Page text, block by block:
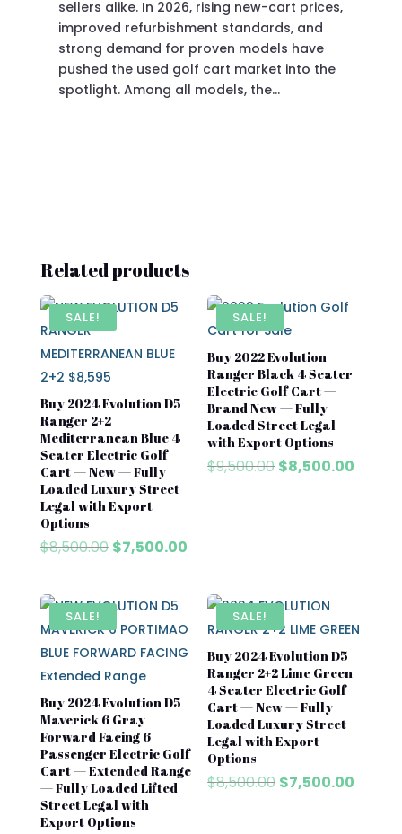
sellers alike. In 2026, rising new-cart prices,
improved refurbishment standards, and
strong demand for proven models have
pushed the used golf cart market into the
spotlight. Among all models, the…
Related products
SALE!
Buy 2024 Evolution D5
Ranger 2+2
Mediterranean Blue 4
Seater Electric Golf
Cart — New — Fully
Loaded Luxury Street
Legal with Export
Options
$8,500.00 Original
$8,500.00.
$7,500.00Current
$7,500.00.
SALE!
Buy 2022 Evolution
Ranger Black 4 Seater
Electric Golf Cart —
Brand New — Fully
Loaded Street Legal
with Export Options
$9,500.00 Original
$8,500.00
SALE!
Buy 2024 Evolution D5
Maverick 6 Gray
Forward Facing 6
Passenger Electric Golf
Cart — Extended Range
— Fully Loaded Lifted
Street Legal with
Export Options
SALE!
Buy 2024 Evolution D5
Ranger 2+2 Lime Green
4 Seater Electric Golf
Cart — New — Fully
Loaded Luxury Street
Legal with Export
Options
$8,500.00 Original
$7,500.00